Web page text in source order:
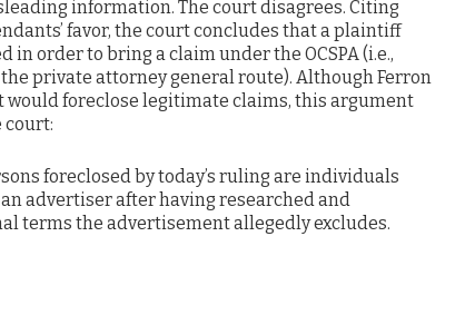
information. The court disagrees. Citing
favor, the court concludes that a plaintiff
in order to bring a claim under the OCSPA (i.e.,
private attorney general route). Although Ferron
foreclose legitimate claims, this argument
court:
foreclosed by today’s ruling are individuals
advertiser after having researched and
terms the advertisement allegedly excludes.